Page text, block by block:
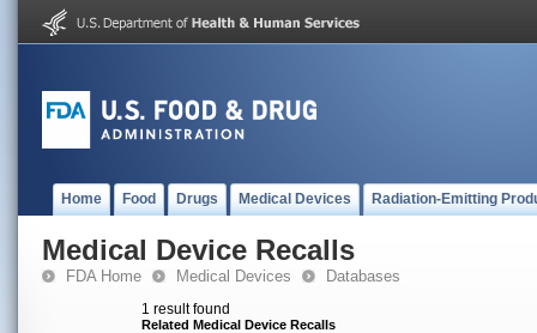
Home Food Drugs Medical Devices Radiation-Emitting
Medical Device Recalls
FDA Home Medical Devices Databases
1 result found
Related Medical Device Recalls